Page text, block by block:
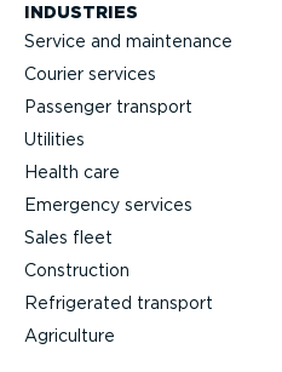
INDUSTRIES
Service and maintenance
Courier services
Passenger transport
Utilities
Health care
Emergency services
Sales fleet
Construction
Refrigerated transport
Agriculture